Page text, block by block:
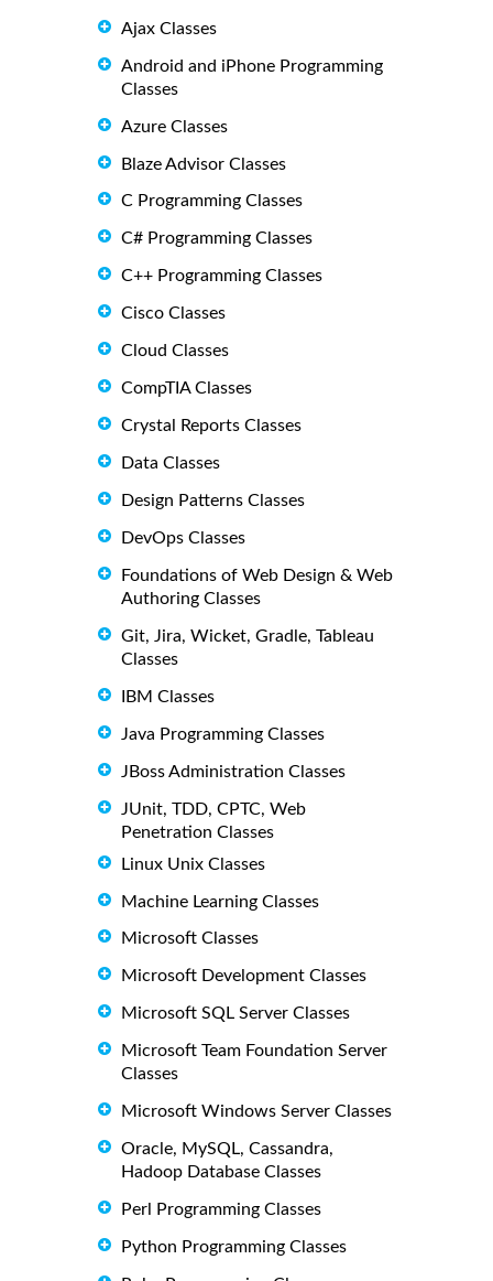
Ajax Classes
Android and iPhone Programming
Classes
Azure Classes
Blaze Advisor Classes
C Programming Classes
C# Programming Classes
C++ Programming Classes
Cisco Classes
Cloud Classes
CompTIA Classes
Crystal Reports Classes
Data Classes
Design Patterns Classes
DevOps Classes
Foundations of Web Design & Web
Authoring Classes
Git, Jira, Wicket, Gradle, Tableau
Classes
IBM Classes
Java Programming Classes
JBoss Administration Classes
JUnit, TDD, CPTC, Web
Penetration Classes
Linux Unix Classes
Machine Learning Classes
Microsoft Classes
Microsoft Development Classes
Microsoft SQL Server Classes
Microsoft Team Foundation Server
Classes
Microsoft Windows Server Classes
Oracle, MySQL, Cassandra,
Hadoop Database Classes
Perl Programming Classes
Python Programming Classes